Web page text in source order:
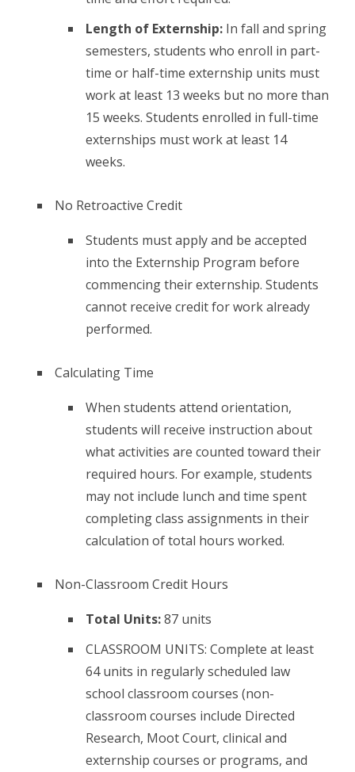
Length of Externship: In fall and spring
semesters, students who enroll in part-
time or half-time externship units must
work at least 13 weeks but no more than
15 weeks. Students enrolled in full-time
externships must work at least 14
weeks.
No Retroactive Credit
Students must apply and be accepted
into the Externship Program before
commencing their externship. Students
cannot receive credit for work already
performed.
Calculating Time
When students attend orientation,
students will receive instruction about
what activities are counted toward their
required hours. For example, students
may not include lunch and time spent
completing class assignments in their
calculation of total hours worked.
Non-Classroom Credit Hours
Total Units:87 units
CLASSROOM UNITS: Complete at least
64 units in regularly scheduled law
school classroom courses (non-
classroom courses include Directed
Research, Moot Court, clinical and
externship courses or programs, and